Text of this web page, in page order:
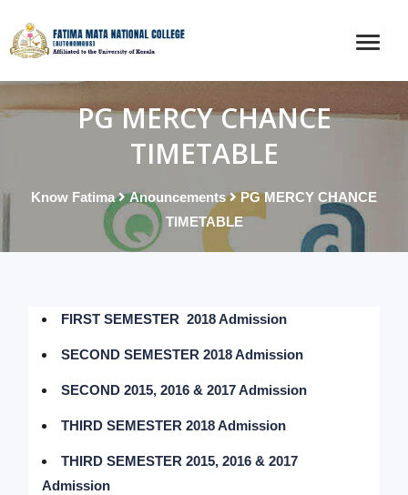
PG MERCY CHANCE
TIMETABLE
Know Fatima Anouncements
PG MERCY CHANCE
TIMETABLE
FIRST SEMESTER 2018 Admission
SECOND SEMESTER 2018 Admission
SECOND 2015, 2016 & 2017 Admission
THIRD SEMESTER 2018 Admission
THIRD SEMESTER 2015, 2016 & 2017
Admission